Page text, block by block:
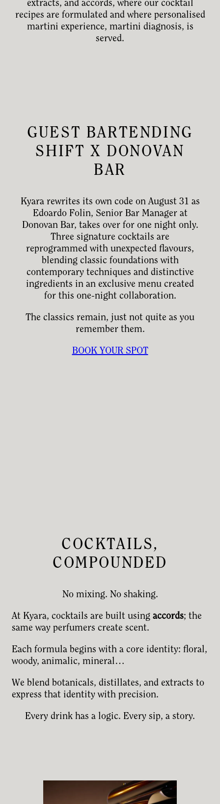
extracts, and accords, where our cocktail
recipes are formulated and where personalised
martini experience, martini diagnosis, is
served.
GUEST BARTENDING
SHIFT X DONOVAN
BAR
Kyara rewrites its own code on August 31 as
Edoardo Folin, Senior Bar Manager at
Donovan Bar, takes over for one night only.
Three signature cocktails are
reprogrammed with unexpected flavours,
blending classic foundations with
contemporary techniques and distinctive
ingredients in an exclusive menu created
for this one-night collaboration.
The classics remain, just not quite as you
remember them.
BOOK YOUR SPOT
COCKTAILS,
COMPOUNDED
No mixing. No shaking.
At Kyara, cocktails are built using accords; the
same way perfumers create scent.
Each formula begins with a core identity: floral,
woody, animalic, mineral…
We blend botanicals, distillates, and extracts to
express that identity with precision.
Every drink has a logic. Every sip, a story.